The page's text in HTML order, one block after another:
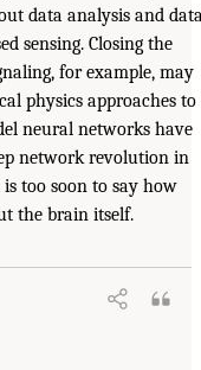
data analysis and
sensing. Closing the
for example, may
physics approaches to
neural networks have
network revolution in
too soon to say how
the brain itself.